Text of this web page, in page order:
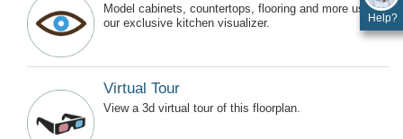
Model cabinets, countertops, flooring and more using
our exclusive kitchen visualizer.
Virtual Tour
View a 3d virtual tour of this floorplan.
Help?